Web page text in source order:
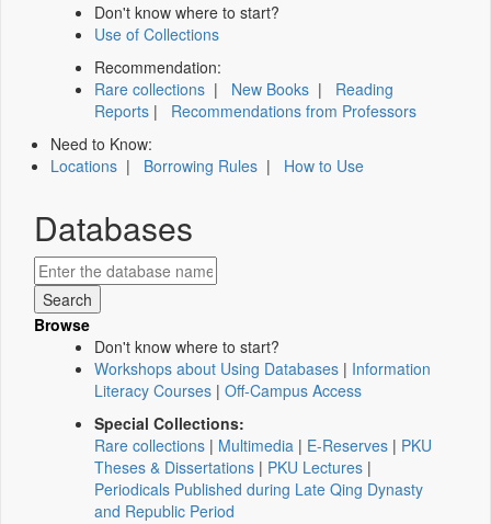
Don't know where to start?
Use of Collections
Recommendation:
Rare collections | New Books | Reading
Reports | Recommendations from Professors
Need to Know:
Locations | Borrowing Rules | How to Use
Databases
Browse
Don't know where to start?
Workshops about Using Databases | Information
Literacy Courses | Off-Campus Access
Special Collections:
Rare collections | Multimedia | E-Reserves | PKU
Theses & Dissertations | PKU Lectures |
Periodicals Published during Late Qing Dynasty
and Republic Period